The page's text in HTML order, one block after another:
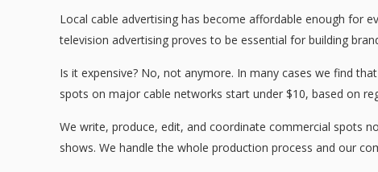
Local cable advertising has become affordable enough for
television advertising proves to be essential for building
Is it expensive? No, not anymore. In many cases we find
spots on major cable networks start under $10, based on
We write, produce, edit, and coordinate commercial spots
shows. We handle the whole production process and our